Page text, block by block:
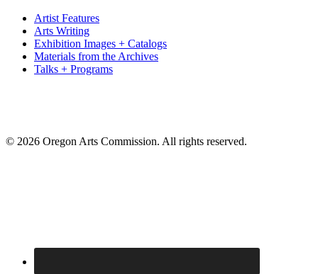
Artist Features
Arts Writing
Exhibition Images + Catalogs
Materials from the Archives
Talks + Programs
© 2026 Oregon Arts Commission. All rights reserved.